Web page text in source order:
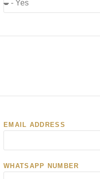
EMAIL ADDRESS
WHATSAPP NUMBER